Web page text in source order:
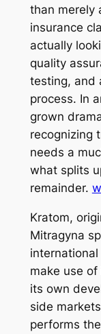
than merely
insurance
actually
quality
testing, and
process. In
grown
recognizing
needs a
what splits
remainder.
Kratom,
Mitragyna
make use
its own
side
performs